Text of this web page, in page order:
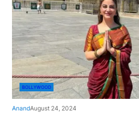
BOLLYWOOD
AnandAugust 24, 2024